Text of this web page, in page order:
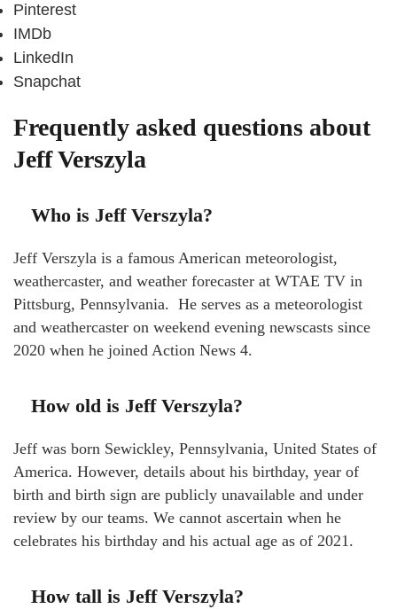
Pinterest
IMDb
LinkedIn
Snapchat
Frequently asked questions about
Jeff Verszyla
Who is Jeff Verszyla?
Jeff Verszyla is a famous American meteorologist,
weathercaster, and weather forecaster at WTAE TV in
Pittsburg, Pennsylvania. He serves as a meteorologist
and weathercaster on weekend evening newscasts since
2020 when he joined Action News 4.
How old is Jeff Verszyla?
Jeff was born Sewickley, Pennsylvania, United States of
America. However, details about his birthday, year of
birth and birth sign are publicly unavailable and under
review by our teams. We cannot ascertain when he
celebrates his birthday and his actual age as of 2021.
How tall is Jeff Verszyla?